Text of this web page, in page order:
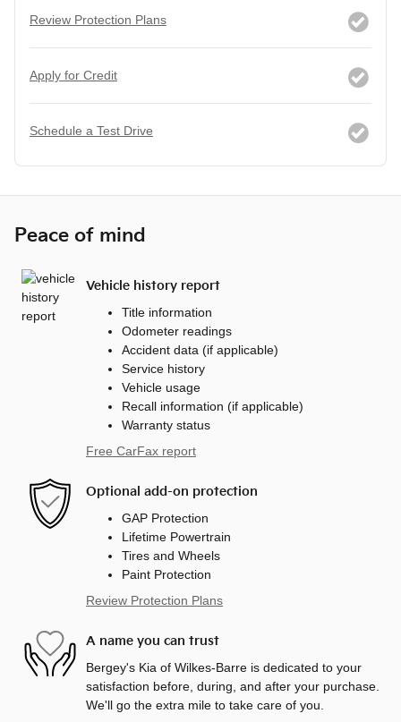
Review Protection Plans
Apply for Credit
Schedule a Test Drive
Peace of mind
Vehicle history report
Title information
Odometer readings
Accident data (if applicable)
Service history
Vehicle usage
Recall information (if applicable)
Warranty status
Free CarFax report
Optional add-on protection
GAP Protection
Lifetime Powertrain
Tires and Wheels
Paint Protection
Review Protection Plans
A name you can trust
Bergey's Kia of Wilkes-Barre is dedicated to your
satisfaction before, during, and after your purchase.
We'll go the extra mile to take care of you.